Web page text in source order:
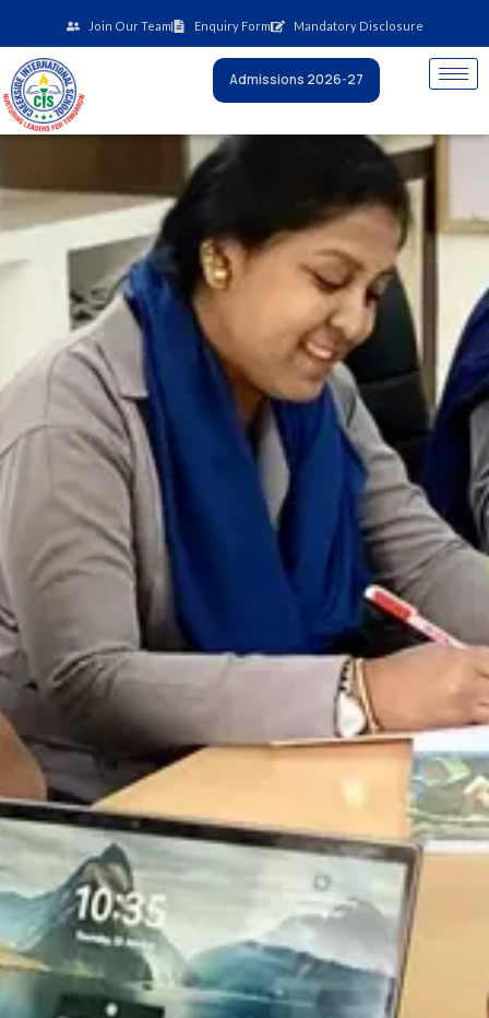
content
Join Our Team Enquiry Form Mandatory Disclosure
Admissions 2026-27